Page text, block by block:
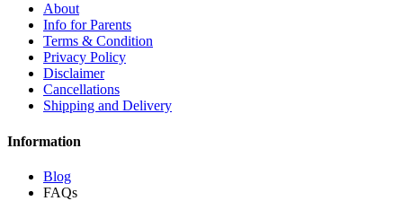
About
Info for Parents
Terms & Condition
Privacy Policy
Disclaimer
Cancellations
Shipping and Delivery
Information
Blog
FAQs